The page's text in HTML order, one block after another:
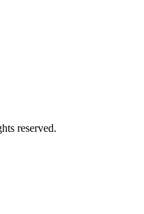
reserved.